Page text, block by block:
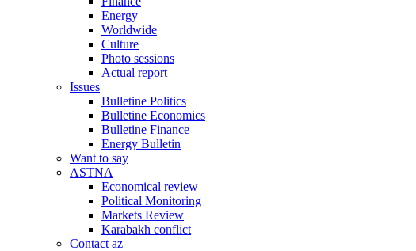
Energy
Worldwide
Culture
Photo sessions
Actual report
Issues
Bulletine Politics
Bulletine Economics
Bulletine Finance
Energy Bulletin
Want to say
ASTNA
Economical review
Political Monitoring
Markets Review
Karabakh conflict
Contact az